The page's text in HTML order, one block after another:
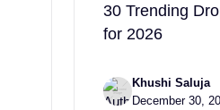
30 Trending
for 2026
Khushi Saluja
December 30,